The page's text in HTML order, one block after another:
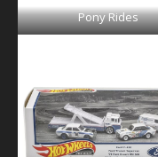
Pony Rides